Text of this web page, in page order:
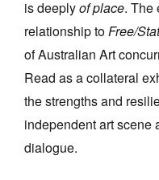
is deeplyof place. The
relationship toFree/
of Australian Art
Read as a collateral
the strengths and
independent art scene
dialogue.